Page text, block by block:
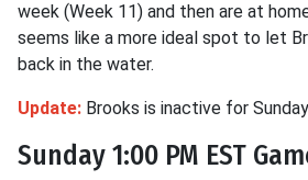
week (Week 11) and then are at
seems like a more ideal spot to let
back in the water.
Update: Brooks is inactive for
Sunday 1:00 PM EST